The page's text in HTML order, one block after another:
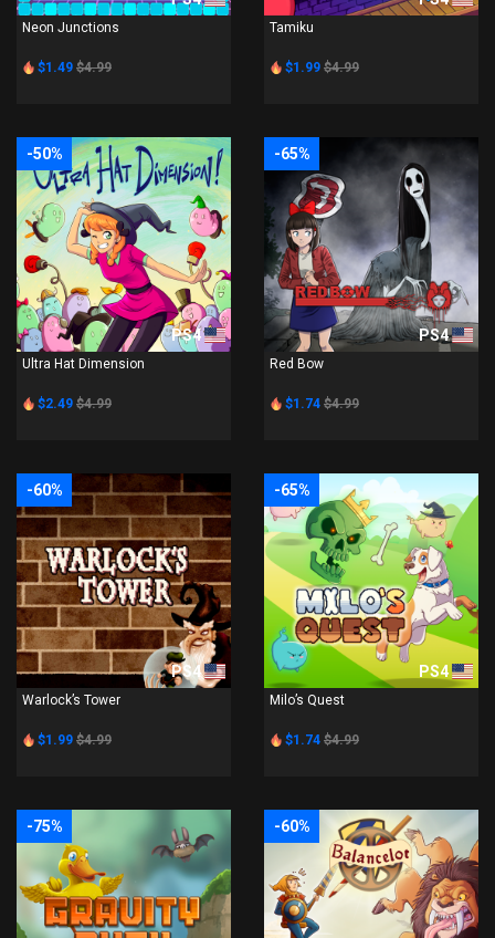
Neon Junctions
$1.49 $4.99
Tamiku
$1.99 $4.99
-50%
PS4
Ultra Hat Dimension
$2.49 $4.99
-65%
PS4
Red Bow
$1.74 $4.99
-60%
PS4
Warlock’s Tower
$1.99 $4.99
-65%
PS4
Milo’s Quest
$1.74 $4.99
-75% -60%